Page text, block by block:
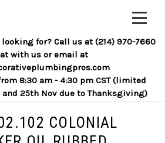
for? Call us at (214) 970-7660
with us or email at
8:30 am - 4:30 pm CST (limited
25th Nov due to Thanksgiving)
COLONIAL